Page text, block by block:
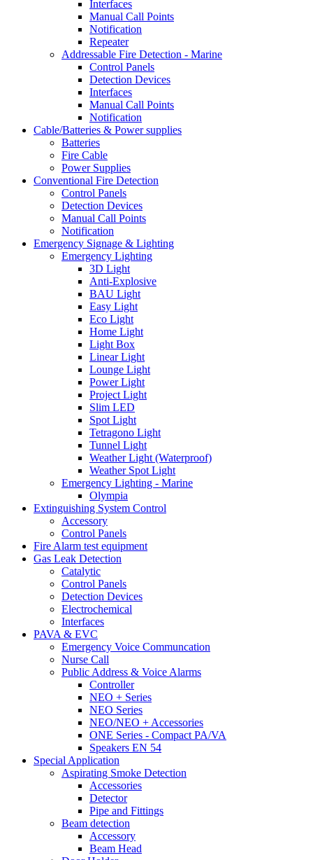
Interfaces
Manual Call Points
Notification
Repeater
Addressable Fire Detection - Marine
Control Panels
Detection Devices
Interfaces
Manual Call Points
Notification
Cable/Batteries & Power supplies
Batteries
Fire Cable
Power Supplies
Conventional Fire Detection
Control Panels
Detection Devices
Manual Call Points
Notification
Emergency Signage & Lighting
Emergency Lighting
3D Light
Anti-Explosive
BAU Light
Easy Light
Eco Light
Home Light
Light Box
Linear Light
Lounge Light
Power Light
Project Light
Slim LED
Spot Light
Tetragono Light
Tunnel Light
Weather Light (Waterproof)
Weather Spot Light
Emergency Lighting - Marine
Olympia
Extinguishing System Control
Accessory
Control Panels
Fire Alarm test equipment
Gas Leak Detection
Catalytic
Control Panels
Detection Devices
Electrochemical
Interfaces
PAVA & EVC
Emergency Voice Communcation
Nurse Call
Public Address & Voice Alarms
Controller
NEO + Series
NEO Series
NEO/NEO + Accessories
ONE Series - Compact PA/VA
Speakers EN 54
Special Application
Aspirating Smoke Detection
Accessories
Detector
Pipe and Fittings
Beam detection
Accessory
Beam Head